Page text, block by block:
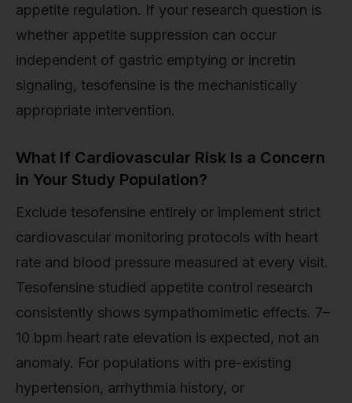
appetite regulation. If your research question is
whether appetite suppression can occur
independent of gastric emptying or incretin
signaling, tesofensine is the mechanistically
appropriate intervention.
What If Cardiovascular Risk Is a Concern
in Your Study Population?
Exclude tesofensine entirely or implement strict
cardiovascular monitoring protocols with heart
rate and blood pressure measured at every visit.
Tesofensine studied appetite control research
consistently shows sympathomimetic effects. 7–
10 bpm heart rate elevation is expected, not an
anomaly. For populations with pre-existing
hypertension, arrhythmia history, or